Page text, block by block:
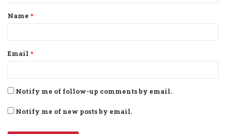
t
*
Name *
Email *
Notify me of follow-up comments by email.
Notify me of new posts by email.